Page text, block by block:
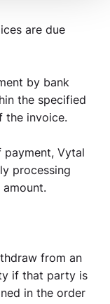
are due
by bank
the specified
the invoice.
payment, Vytal
processing
from an
if that party is
in the order